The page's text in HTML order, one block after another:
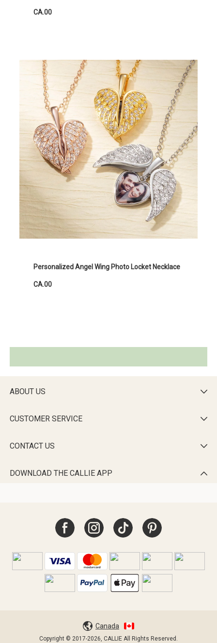
CA.00
Personalized Angel Wing Photo Locket Necklace
CA.00
ABOUT US 
CUSTOMER SERVICE 
CONTACT US 
DOWNLOAD THE CALLIE APP 
Canada
Copyright © 2017-2026, CALLIE All Rights Reserved.